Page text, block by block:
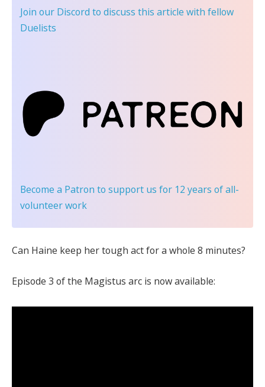
Join our Discord to discuss this article with fellow
Duelists
Become a Patron to support us for 12 years of all-
volunteer work
Can Haine keep her tough act for a whole 8 minutes?
Episode 3 of the Magistus arc is now available: